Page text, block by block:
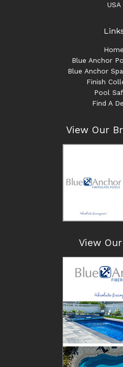
USA
Home
Blue Anchor
Blue Anchor
Finish
Pool
Find A
View Our
View